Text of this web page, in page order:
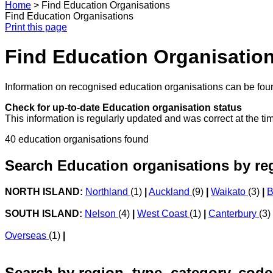
Home > Find Education Organisations
Find Education Organisations
Print this page
Find Education
Information on recognised education organisations can be
Check for up-to-date Education organisation status
This information is regularly updated and was correct at the
40 education organisations found
Search Education organisations by
NORTH ISLAND: Northland (1) Auckland (9) Waikato (3)
SOUTH ISLAND: Nelson (4) West Coast (1) Canterbury (3)
Overseas (1)